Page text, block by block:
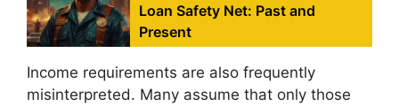
Loan Safety Net: Past and
Present
Income requirements are also frequently
misinterpreted. Many assume that only those